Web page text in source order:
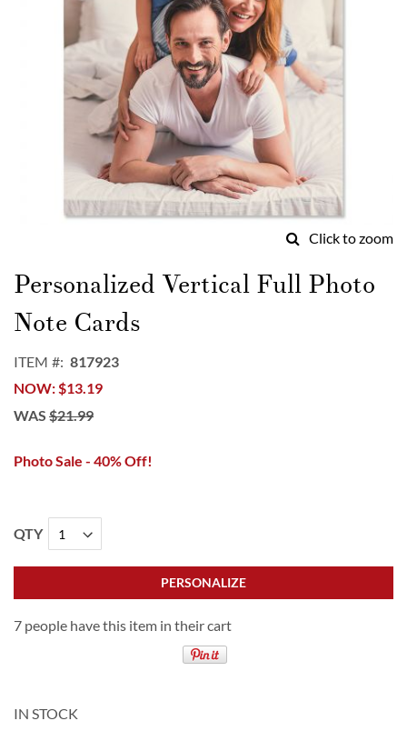
Click to zoom
to
the
beginning
of
images
gallery
Personalized Vertical Full Photo
Note Cards
ITEM
817923
NOW $13.19
WAS $21.99
Photo Sale - 40% Off!
QTY
PERSONALIZE
7 people have this item in their cart
IN STOCK